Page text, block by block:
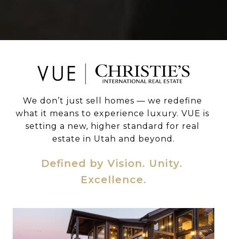
We don’t just sell homes — we redefine
what it means to experience luxury. VUE is
setting a new, higher standard for real
estate in Utah and beyond.